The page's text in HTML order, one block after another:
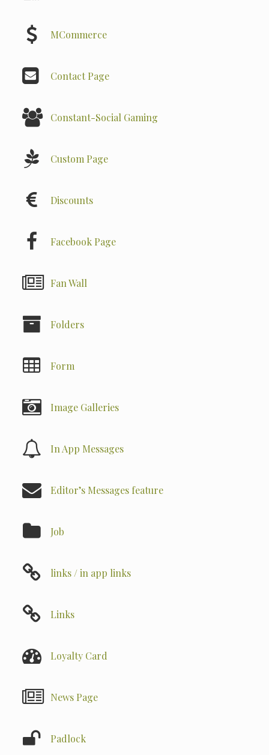
MCommerce
Contact Page
Constant-Social Gaming
Custom Page
Discounts
Facebook Page
Fan Wall
Folders
Form
Image Galleries
In App Messages
Editor’s Messages feature
Job
links / in app links
Links
Loyalty Card
News Page
Padlock